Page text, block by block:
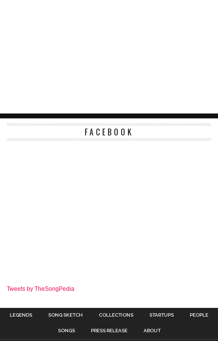
FACEBOOK
Tweets by TheSongPedia
LEGENDS SONG SKETCH COLLECTIONS STARTUPS PEOPLE
SONGS PRESS RELEASE ABOUT